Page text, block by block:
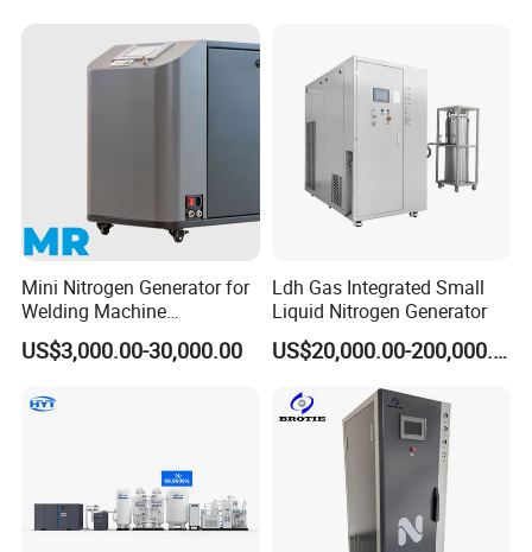
Mini Nitrogen Generator for
Welding Machine
Integration
US$3,000.00-30,000.00
Ldh Gas Integrated Small
Liquid Nitrogen Generator
US$20,000.00-200,000.00